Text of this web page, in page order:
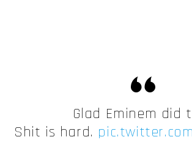
Glad Eminem did
Shit is hard.